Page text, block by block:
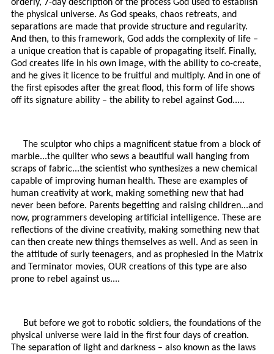
orderly, 7-day description of the process God used to establish
the physical universe. As God speaks, chaos retreats, and
separations are made that provide structure and regularity.
And then, to this framework, God adds the complexity of life –
a unique creation that is capable of propagating itself. Finally,
God creates life in his own image, with the ability to co-create,
and he gives it licence to be fruitful and multiply. And in one of
the first episodes after the great flood, this form of life shows
off its signature ability – the ability to rebel against God.....
The sculptor who chips a magnificent statue from a block of
marble...the quilter who sews a beautiful wall hanging from
scraps of fabric...the scientist who synthesizes a new chemical
capable of improving human health. These are examples of
human creativity at work, making something new that had
never been before. Parents begetting and raising children...and
now, programmers developing artificial intelligence. These are
reflections of the divine creativity, making something new that
can then create new things themselves as well. And as seen in
the attitude of surly teenagers, and as prophesied in the Matrix
and Terminator movies, OUR creations of this type are also
prone to rebel against us....
But before we got to robotic soldiers, the foundations of the
physical universe were laid in the first four days of creation.
The separation of light and darkness – also known as the laws